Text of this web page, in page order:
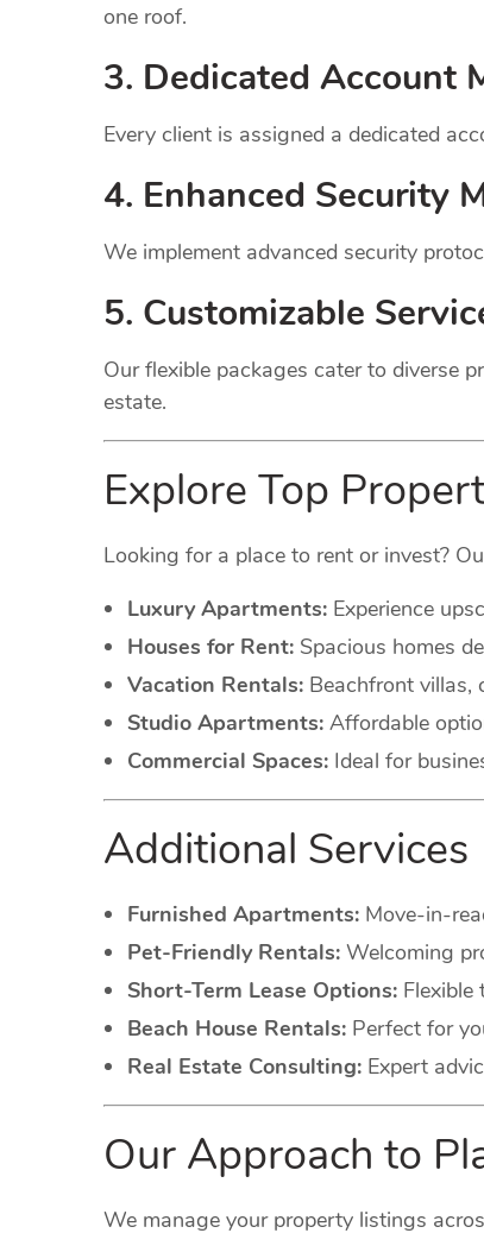
one roof.
3. Dedicated Account
Every client is assigned a dedicated
4. Enhanced Security
We implement advanced security
5. Customizable
Our flexible packages cater to diverse
estate.
Explore Top
Looking for a place to rent or invest?
Luxury Apartments: Experience
Houses for Rent: Spacious homes
Vacation Rentals: Beachfront villas,
Studio Apartments: Affordable
Commercial Spaces: Ideal for
Additional Services
Furnished Apartments: Move-in-
Pet-Friendly Rentals: Welcoming
Short-Term Lease Options: Flexible
Beach House Rentals: Perfect for
Real Estate Consulting: Expert
Our Approach to
We manage your property listings